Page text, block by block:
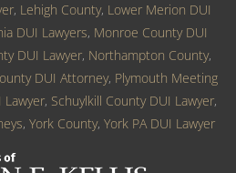
, Lehigh County, Lower Merion DUI
DUI Lawyers, Monroe County DUI
DUI Lawyer, Northampton County,
DUI Attorney, Plymouth Meeting
Lawyer, Schuylkill County DUI Lawyer,
, York County, York PA DUI Lawyer